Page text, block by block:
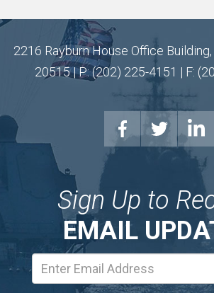
2216 Rayburn House Office Building,
20515 | P: (202) 225-4151 | F:
Sign Up to
EMAIL
Address